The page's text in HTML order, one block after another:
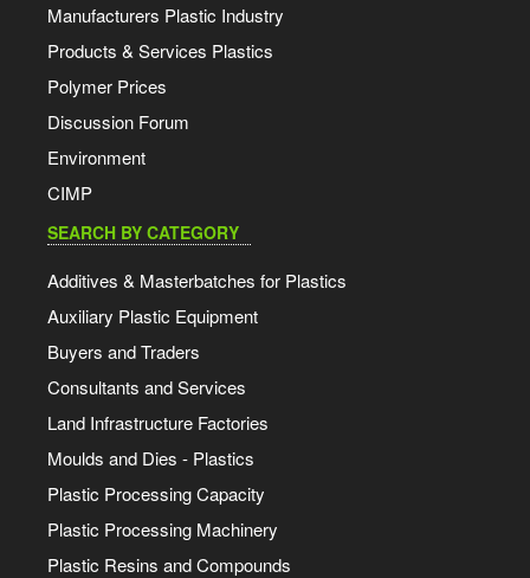
Manufacturers Plastic Industry
Products & Services Plastics
Polymer Prices
Discussion Forum
Environment
CIMP
SEARCH BY CATEGORY
Additives & Masterbatches for Plastics
Auxiliary Plastic Equipment
Buyers and Traders
Consultants and Services
Land Infrastructure Factories
Moulds and Dies - Plastics
Plastic Processing Capacity
Plastic Processing Machinery
Plastic Resins and Compounds